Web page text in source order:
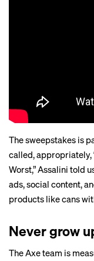
The sweepstakes is
called, appropriately,
Worst,” Assalini told
ads, social content,
products like cans
Never grow
The Axe team is